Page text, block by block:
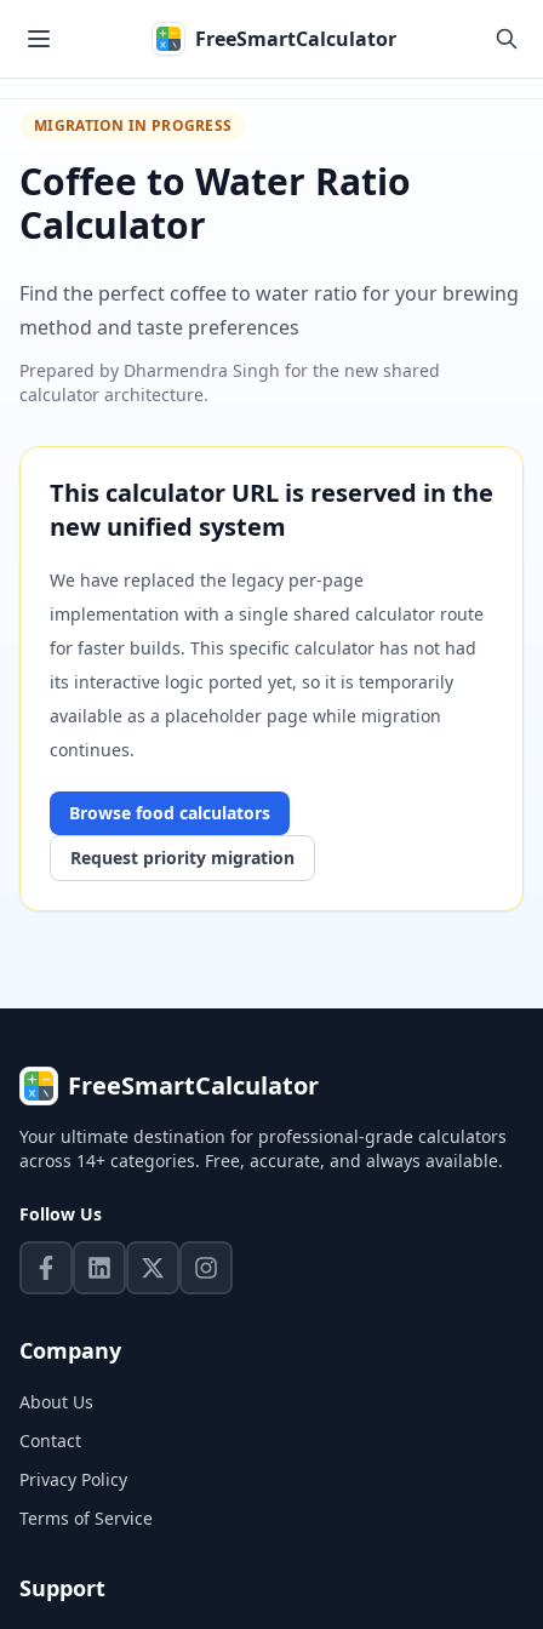
FreeSmartCalculator
MIGRATION IN PROGRESS
Coffee to Water Ratio
Calculator
Find the perfect coffee to water ratio for your brewing
method and taste preferences
Prepared by Dharmendra Singh for the new shared
calculator architecture.
This calculator URL is reserved in the
new unified system
We have replaced the legacy per-page
implementation with a single shared calculator route
for faster builds. This specific calculator has not had
its interactive logic ported yet, so it is temporarily
available as a placeholder page while migration
continues.
Browse food calculators
Request priority migration
FreeSmartCalculator
Your ultimate destination for professional-grade calculators
across 14+ categories. Free, accurate, and always available.
Follow Us
Company
About Us
Contact
Privacy Policy
Terms of Service
Support